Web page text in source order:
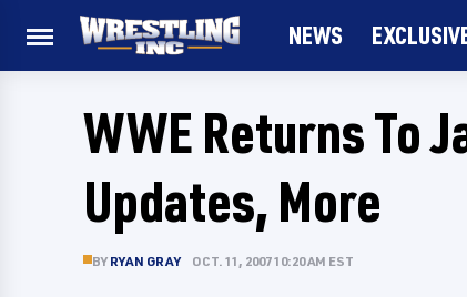
NEWS
WWE Returns To
Updates, More
BY RYAN GRAY OCT. 11, 2007 10:20 AM EST